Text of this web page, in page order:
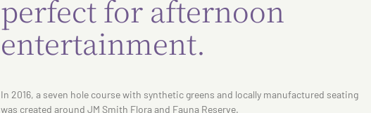
perfect for afternoon
entertainment.
In 2016, a seven hole course with synthetic greens and locally manufactured seating
was created around JM Smith Flora and Fauna Reserve.